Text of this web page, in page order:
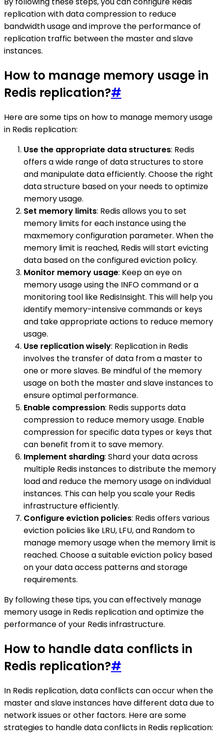
replication with data compression to reduce
bandwidth usage and improve the performance of
replication traffic between the master and slave
instances.
How to manage memory usage in
Redis replication?#
Here are some tips on how to manage memory usage
in Redis replication:
Use the appropriate data structures: Redis
offers a wide range of data structures to store
and manipulate data efficiently. Choose the right
data structure based on your needs to optimize
memory usage.
Set memory limits: Redis allows you to set
memory limits for each instance using the
maxmemory configuration parameter. When the
memory limit is reached, Redis will start evicting
data based on the configured eviction policy.
Monitor memory usage: Keep an eye on
memory usage using the INFO command or a
monitoring tool like RedisInsight. This will help you
identify memory-intensive commands or keys
and take appropriate actions to reduce memory
usage.
Use replication wisely: Replication in Redis
involves the transfer of data from a master to
one or more slaves. Be mindful of the memory
usage on both the master and slave instances to
ensure optimal performance.
Enable compression: Redis supports data
compression to reduce memory usage. Enable
compression for specific data types or keys that
can benefit from it to save memory.
Implement sharding: Shard your data across
multiple Redis instances to distribute the memory
load and reduce the memory usage on individual
instances. This can help you scale your Redis
infrastructure efficiently.
Configure eviction policies: Redis offers various
eviction policies like LRU, LFU, and Random to
manage memory usage when the memory limit is
reached. Choose a suitable eviction policy based
on your data access patterns and storage
requirements.
By following these tips, you can effectively manage
memory usage in Redis replication and optimize the
performance of your Redis infrastructure.
How to handle data conflicts in
Redis replication?#
In Redis replication, data conflicts can occur when the
master and slave instances have different data due to
network issues or other factors. Here are some
strategies to handle data conflicts in Redis replication: